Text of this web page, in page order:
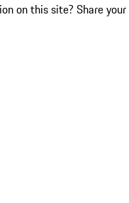
on this site? Share your